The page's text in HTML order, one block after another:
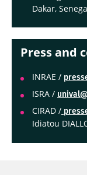
Dakar,
Press and
INRAE /
ISRA /
CIRAD /
Idiatou